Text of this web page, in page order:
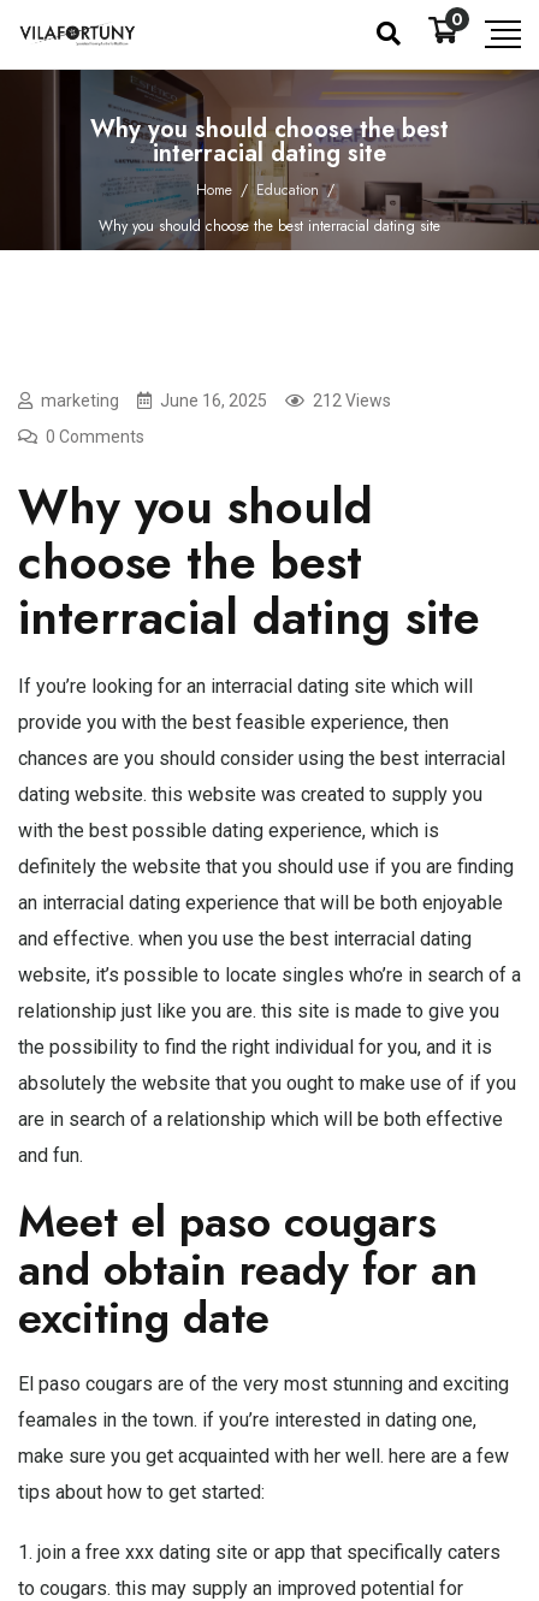
0
Why you should choose the best
interracial dating site
Home / Education /
Why you should choose the best interracial dating site
marketing June 16, 2025
212 Views
0 Comments
Why you should
choose the best
interracial dating site
If you’re looking for an interracial dating site which will
provide you with the best feasible experience, then
chances are you should consider using the best interracial
dating website. this website was created to supply you
with the best possible dating experience, which is
definitely the website that you should use if you are finding
an interracial dating experience that will be both enjoyable
and effective. when you use the best interracial dating
website, it’s possible to locate singles who’re in search of a
relationship just like you are. this site is made to give you
the possibility to find the right individual for you, and it is
absolutely the website that you ought to make use of if you
are in search of a relationship which will be both effective
and fun.
Meet el paso cougars
and obtain ready for an
exciting date
El paso cougars are of the very most stunning and exciting
feamales in the town. if you’re interested in dating one,
make sure you get acquainted with her well. here are a few
tips about how to get started:
1. join a free xxx dating site or app that specifically caters
to cougars. this may supply an improved potential for